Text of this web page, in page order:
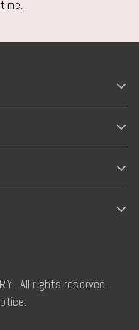
. All rights reserved.